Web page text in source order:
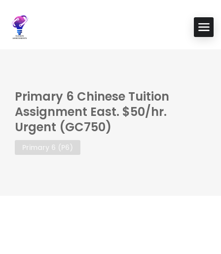
Primary 6 Chinese Tuition
Assignment East. $50/hr.
Urgent (GC750)
Primary 6 (P6)